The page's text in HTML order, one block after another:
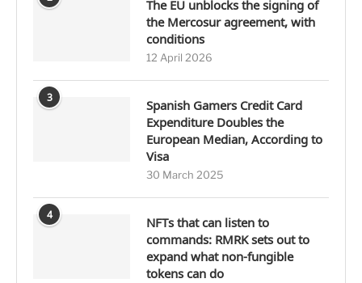
The EU unblocks the signing of
the Mercosur agreement, with
conditions
12 April 2026
3
Spanish Gamers Credit Card
Expenditure Doubles the
European Median, According to
Visa
30 March 2025
4
NFTs that can listen to
commands: RMRK sets out to
expand what non-fungible
tokens can do